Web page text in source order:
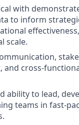
with
to inform
scale.
and cross-
ability to lead,
teams in fast-